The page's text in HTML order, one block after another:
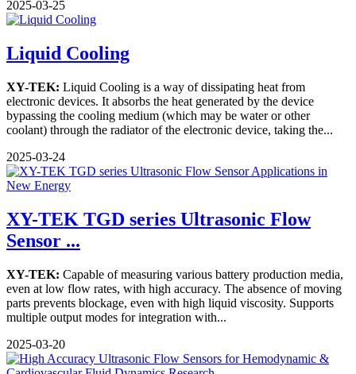
2025-03-25
Liquid Cooling
XY-TEK: Liquid Cooling is a way of dissipating heat from
electronic devices. It absorbs the heat generated by the device
bypassing the cooling medium (which may be water or other
coolant) through the radiator of the electronic device, taking the...
2025-03-24
XY-TEK TGD series Ultrasonic Flow
Sensor ...
XY-TEK: Capable of measuring various battery production media,
even at low flow rates, with high accuracy. The absence of moving
parts prevents blockage, even with high liquid viscosity. Supports
multiple output modes for integration with...
2025-03-20